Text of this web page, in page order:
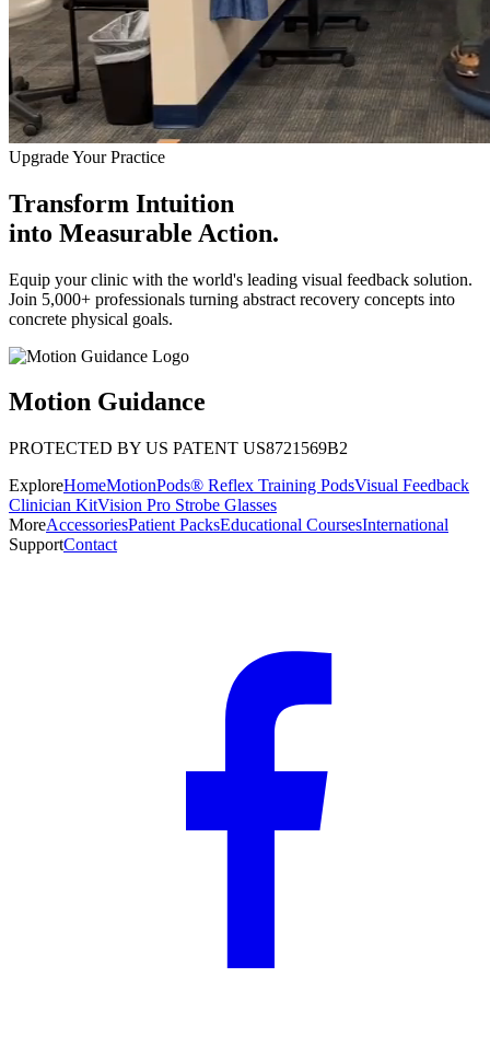
Upgrade Your Practice
Transform Intuition
into Measurable Action.
Equip your clinic with the world's leading visual feedback solution.
Join 5,000+ professionals turning abstract recovery concepts into
concrete physical goals.
Motion Guidance
PROTECTED BY US PATENT US8721569B2
ExploreHomeMotionPods® Reflex Training PodsVisual Feedback
Clinician KitVision Pro Strobe Glasses
MoreAccessoriesPatient PacksEducational CoursesInternational
SupportContact